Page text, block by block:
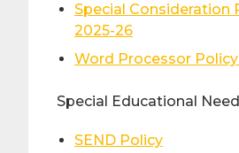
Special Consideration
2025-26
Word Processor
Special Educational
SEND Policy